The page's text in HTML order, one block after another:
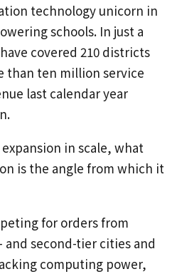
technology unicorn in
schools. In just a
covered 210 districts
than ten million service
last calendar year
in scale, what
is the angle from which it
for orders from
and second-tier cities and
computing power,